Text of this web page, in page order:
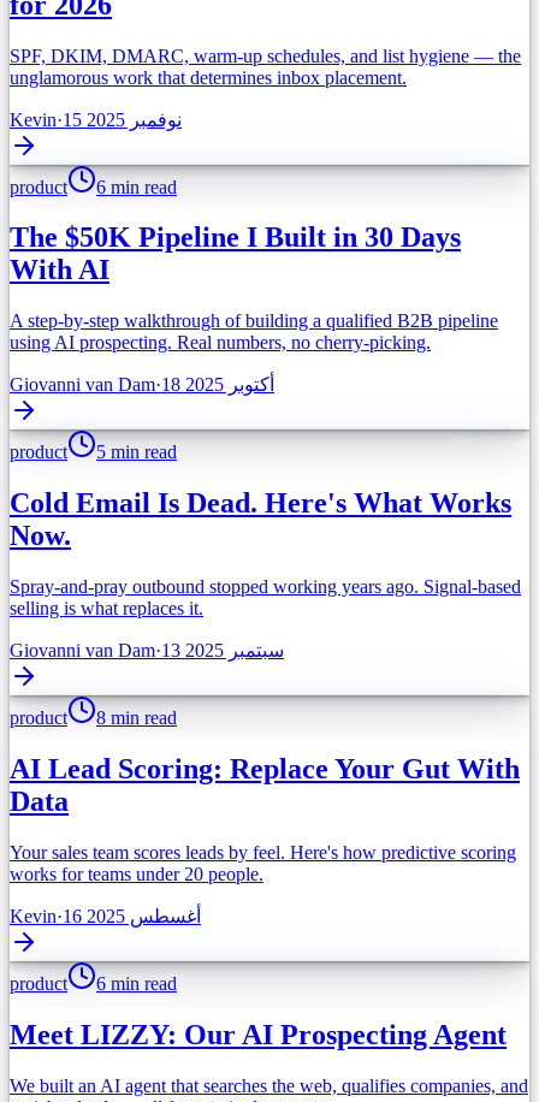
SPF, DKIM, DMARC, warm-up schedules, and list hygiene — the
unglamorous work that determines inbox placement.
Kevin· 15 نوفمبر 2025
product 6 min read
The $50K Pipeline I Built in 30 Days
With AI
A step-by-step walkthrough of building a qualified B2B pipeline
using AI prospecting. Real numbers, no cherry-picking.
Giovanni van Dam· 18 أكتوبر 2025
product 5 min read
Cold Email Is Dead. Here's What Works
Now.
Spray-and-pray outbound stopped working years ago. Signal-based
selling is what replaces it.
Giovanni van Dam· 13 سبتمبر 2025
product 8 min read
AI Lead Scoring: Replace Your Gut With
Data
Your sales team scores leads by feel. Here's how predictive scoring
works for teams under 20 people.
Kevin· 16 أغسطس 2025
product 6 min read
Meet LIZZY: Our AI Prospecting Agent
We built an AI agent that searches the web, qualifies companies, and